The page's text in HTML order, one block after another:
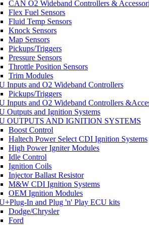
CAN O2 Wideband Controllers &
Flex Fuel Sensors
Fluid Temp Sensors
Knock Sensors
Map Sensors
Pickups/Triggers
Pressure Sensors
Throttle Position Sensors
Trim Modules
Inputs and O2 Wideband Controllers
Pickups/Triggers
Inputs and O2 Wideband Controllers
Outputs and Ignition Systems
OUTPUTS AND IGNITION SYSTEMS
Boost Control
Haltech Power Select CDI Ignition Systems
High Power Igniter Modules
Idle Control
Ignition Coils
Injector Ballast Resistor
M&W CDI Ignition Systems
OEM Ignition Modules
In and Plug 'n' Play ECU kits
Dodge/Chrysler
Ford